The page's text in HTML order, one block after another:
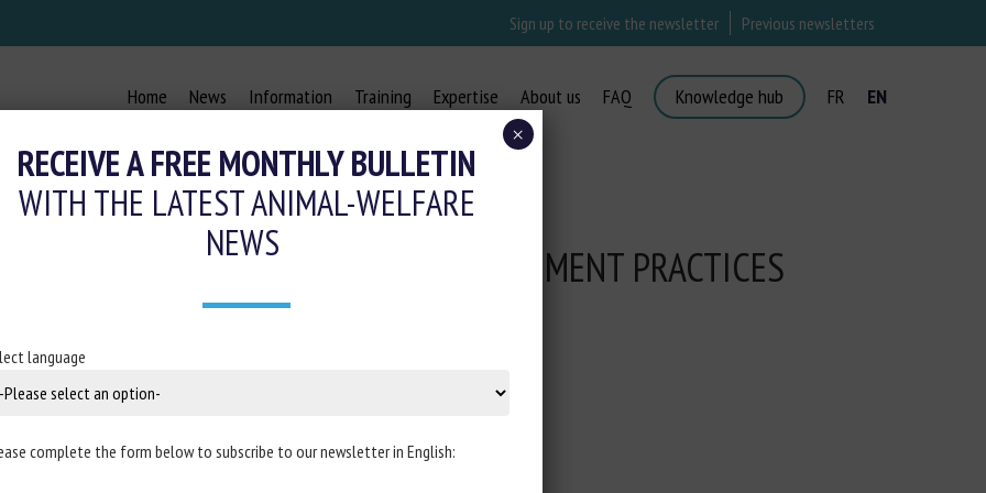
Sign up to receive the newsletter Previous newsletters
Home News Information Training Expertise About us FAQ Knowledge hub FR EN
STANDARDS ESTABLISH MANAGEMENT PRACTICES
COMMERCIAL PRODUCTION SYSTEMS
RECEIVE A FREE MONTHLY BULLETIN
WITH THE LATEST ANIMAL-WELFARE
NEWS
language
complete the form below to subscribe to our newsletter in English:
×